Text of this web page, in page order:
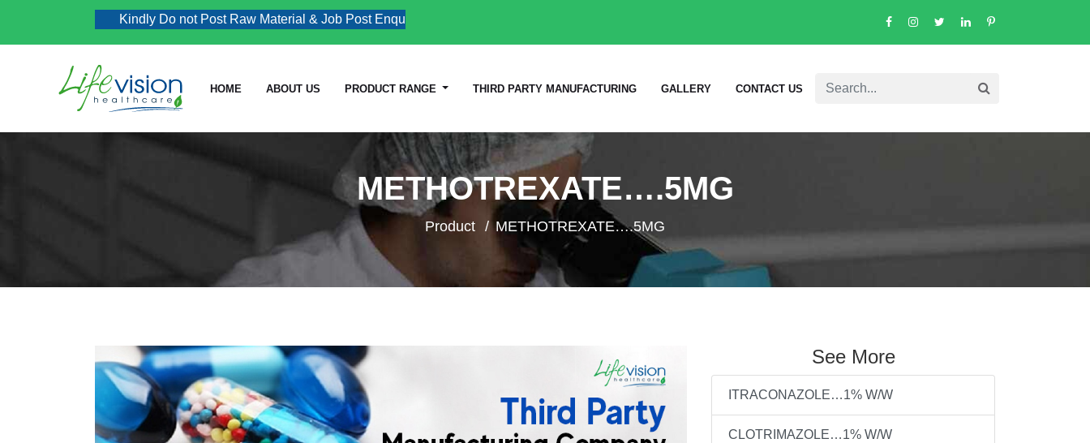
Kindly Do not Post Raw Material & Job Post Enquiries
HOME ABOUT US PRODUCT RANGE THIRD PARTY MANUFACTURING GALLERY CONTACT US
METHOTREXATE….5MG
Product METHOTREXATE….5MG
See More
ITRACONAZOLE…1% W/W
CLOTRIMAZOLE…1% W/W